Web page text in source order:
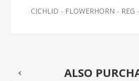
CICHLID - FLOWERHORN - REG
ALSO